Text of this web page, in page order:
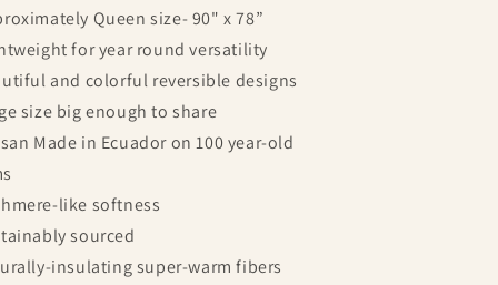
Queen size- 90" x 78”
for year round versatility
and colorful reversible designs
size big enough to share
Made in Ecuador on 100 year-old
like softness
sourced
insulating super-warm fibers